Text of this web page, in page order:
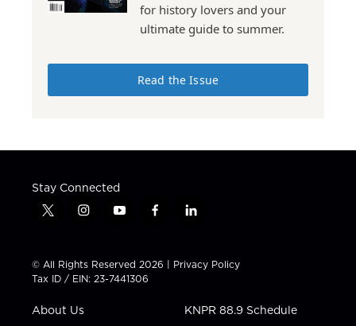
for history lovers and your
ultimate guide to summer.
Read the Issue
Stay Connected
t
t
t
e
i
t
a
g
a
y
t
u
b
f
e
b
l
k
e
i
n
© All Rights Reserved 2026 | Privacy Policy
Tax ID / EIN: 23-7441306
About Us KNPR 88.9 Schedule